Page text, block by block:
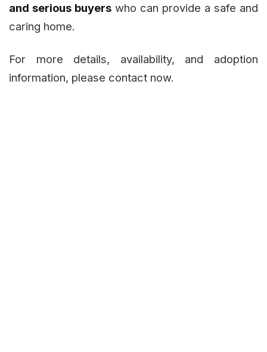
and serious buyers who can provide a safe and
caring home.
For more details, availability, and adoption
information, please contact now.